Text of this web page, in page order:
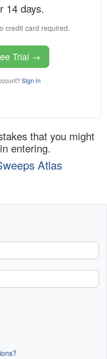
14 days.
credit card required.
Trial →
Sign in
that you might
entering.
Atlas